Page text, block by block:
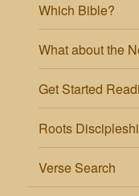
Which Bible?
What about the
Get Started
Roots
Verse Search